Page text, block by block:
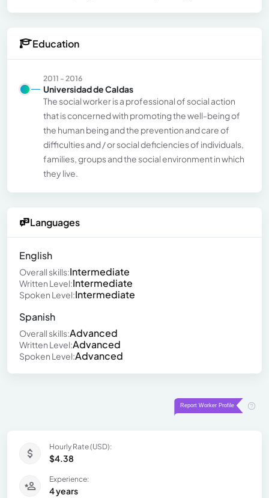
Education
2011 - 2016
Universidad de Caldas
The social worker is a professional of social action
that is concerned with promoting the well-being of
the human being and the prevention and care of
difficulties and / or social deficiencies of individuals,
families, groups and the social environment in which
they live.
Languages
English
Overall skills:Intermediate
Written Level:Intermediate
Spoken Level:Intermediate
Spanish
Overall skills:Advanced
Written Level:Advanced
Spoken Level:Advanced
Hourly Rate (USD):
$4.38
Experience:
4 years